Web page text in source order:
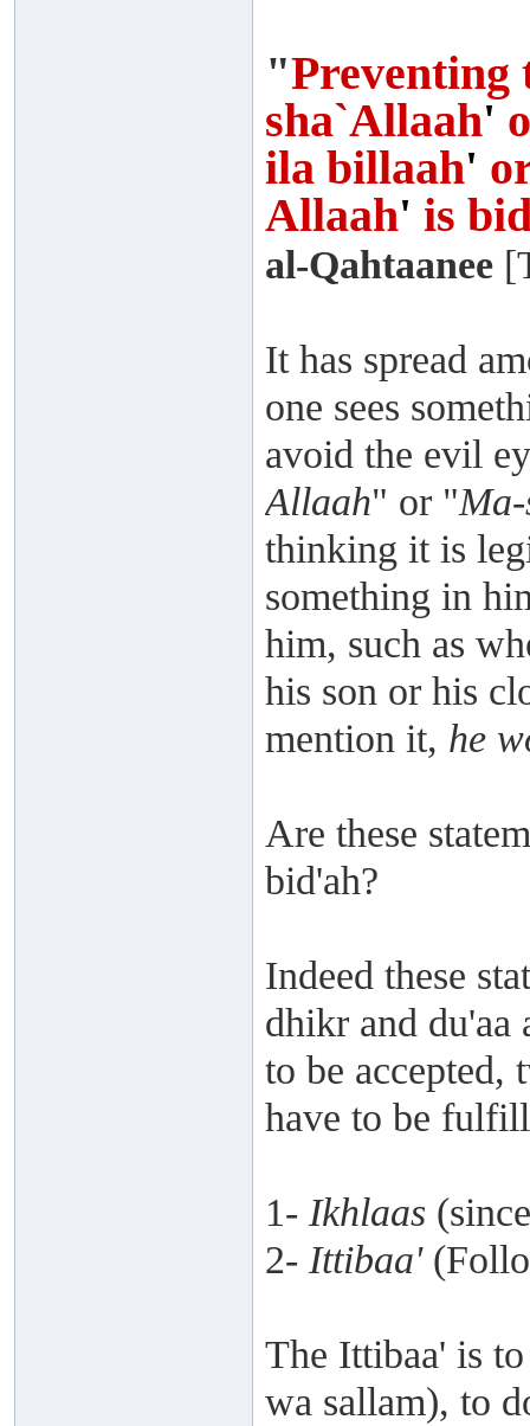
"Preventing
sha`Allaah'
ila billaah'
Allaah' is
al-Qahtaanee
It has spread
one sees
avoid the evil
Allaah" or "
thinking it is
something in
him, such as
his son or his
mention it, he
Are these
bid'ah?
Indeed these
dhikr and du'aa
to be accepted,
have to be
1- Ikhlaas
2- Ittibaa'
The Ittibaa' is
wa sallam), to